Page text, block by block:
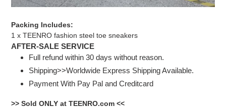
Packing Includes:
1 x TEENRO fashion steel toe sneakers
AFTER-SALE SERVICE
Full refund within 30 days without reason.
Shipping>>Worldwide Express Shipping Available.
Payment With Pay Pal and Creditcard
>> Sold ONLY at TEENRO.com <<